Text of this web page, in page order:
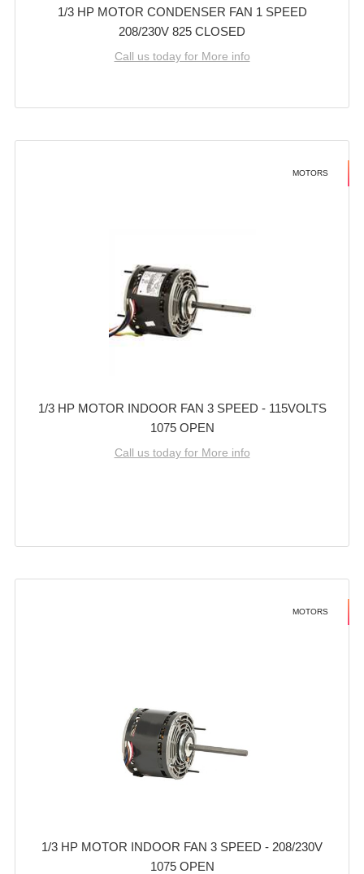
1/3 HP MOTOR CONDENSER FAN 1 SPEED
208/230V 825 CLOSED
Call us today for More info
MOTORS
1/3 HP MOTOR INDOOR FAN 3 SPEED - 115VOLTS
1075 OPEN
Call us today for More info
MOTORS
1/3 HP MOTOR INDOOR FAN 3 SPEED - 208/230V
1075 OPEN